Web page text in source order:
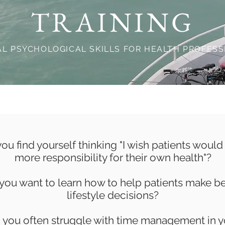
TRAINING
PSYCHOLOGICAL SKILLS FOR HEALTH
find yourself thinking "I wish patients would
more responsibility for their own health"?
want to learn how to help patients make
lifestyle decisions?
you often struggle with time management in